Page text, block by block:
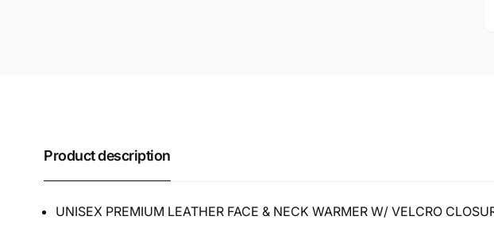
Product description
UNISEX PREMIUM LEATHER FACE & NECK WARMER W/ VELCRO